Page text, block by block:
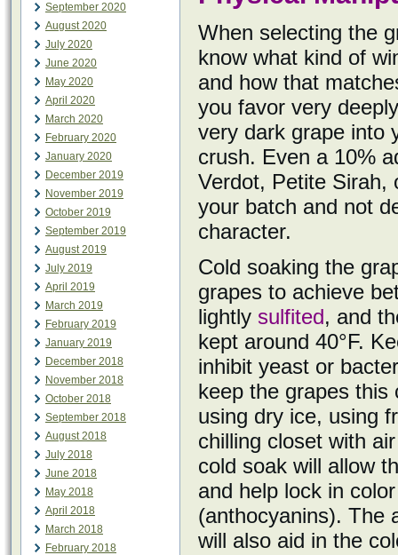
September 2020
August 2020
July 2020
June 2020
May 2020
April 2020
March 2020
February 2020
January 2020
December 2019
November 2019
October 2019
September 2019
August 2019
July 2019
April 2019
March 2019
February 2019
January 2019
December 2018
November 2018
October 2018
September 2018
August 2018
July 2018
June 2018
May 2018
April 2018
March 2018
February 2018
When selecting the
know what kind of
and how that
you favor very
very dark grape into
crush. Even a 10%
Verdot, Petite Sirah,
your batch and not
character.
Cold soaking the
grapes to achieve
lightly sulfited, and
kept around 40°F.
inhibit yeast or
keep the grapes this
using dry ice, using
chilling closet with
cold soak will allow
and help lock in
(anthocyanins). The
will also aid in the